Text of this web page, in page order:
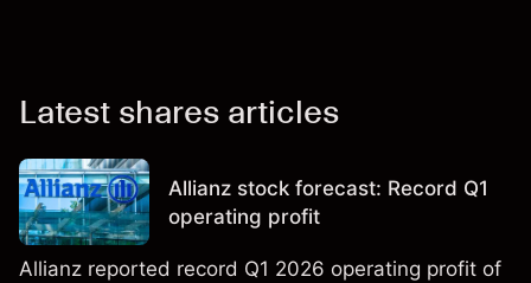
Latest shares articles
Allianz stock forecast: Record Q1
operating profit
Allianz reported record Q1 2026 operating profit of